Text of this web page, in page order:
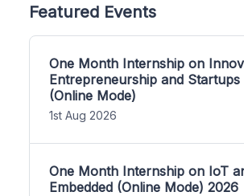
Featured Events
One Month Internship on
Entrepreneurship and Startups
(Online Mode)
1st Aug 2026
One Month Internship on IoT
Embedded (Online Mode) 2026